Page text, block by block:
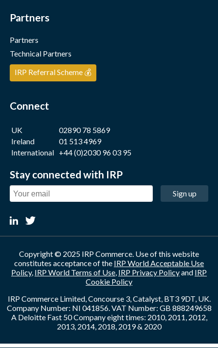
Partners
Partners
Technical Partners
IRP Referral Scheme 💰
Connect
UK
02890 78 5869
Ireland
01 513 4969
International +44 (0)2030 96 03 95
Stay connected with IRP
Sign up
Copyright © 2025 IRP Commerce. Use of this website
constitutes acceptance of the IRP World Acceptable Use
Policy, IRP World Terms of Use, IRP Privacy Policyand IRP
Cookie Policy
IRP Commerce Limited, Concourse 3, Catalyst, BT3 9DT, UK.
Company Number: NI 041856. VAT Number: GB 888249658
A Deloitte Fast 50 Company eight times: 2010, 2011, 2012,
2013, 2014, 2018, 2019 & 2020